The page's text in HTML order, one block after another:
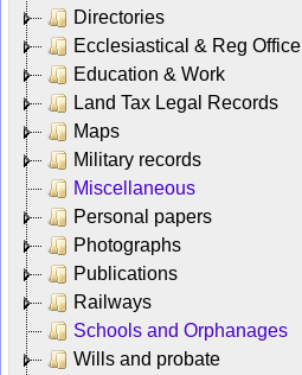
Directories
Ecclesiastical & Reg Office
Education & Work
Land Tax Legal Records
Maps
Military records
Miscellaneous
Personal papers
Photographs
Publications
Railways
Schools and Orphanages
Wills and probate